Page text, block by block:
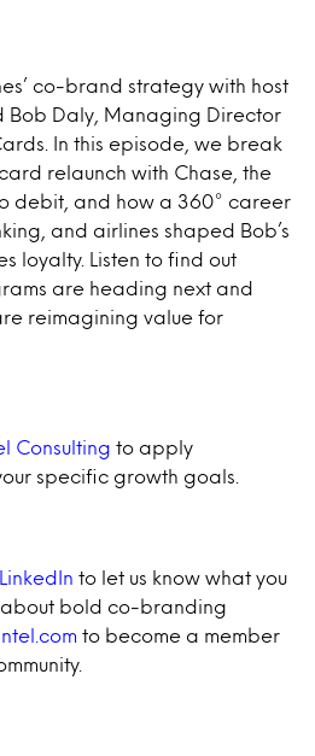
co-brand strategy with host
Bob Daly, Managing Director
In this episode, we break
relaunch with Chase, the
debit, and how a 360° career
and airlines shaped Bob’s
loyalty. Listen to find out
are heading next and
reimagining value for
Consulting to apply
specific growth goals.
LinkedIn to let us know what you
about bold co-branding
to become a member